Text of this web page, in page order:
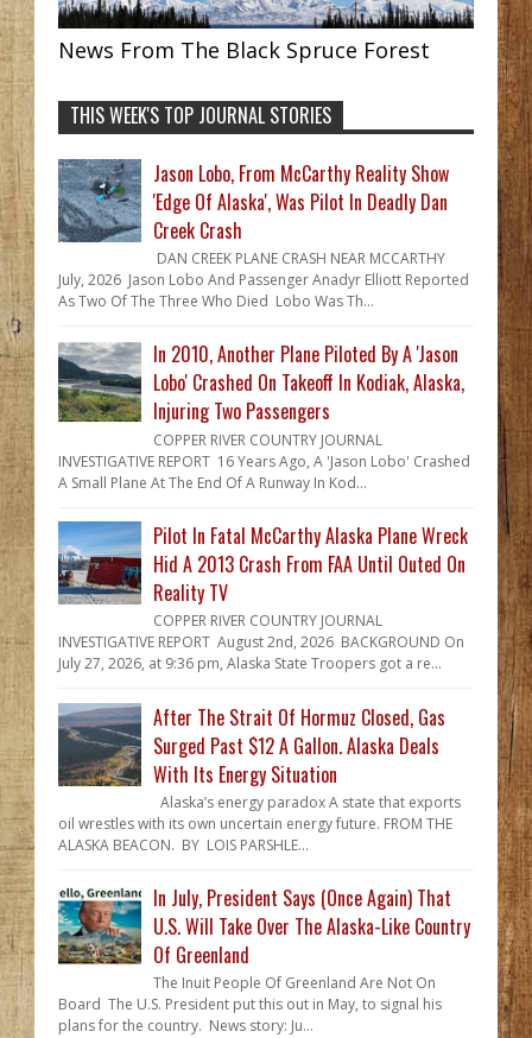
News From The Black Spruce Forest
THIS WEEK'S TOP JOURNAL STORIES
Jason Lobo, From McCarthy Reality Show
'Edge Of Alaska', Was Pilot In Deadly Dan
Creek Crash
DAN CREEK PLANE CRASH NEAR MCCARTHY
July, 2026 Jason Lobo And Passenger Anadyr Elliott Reported
As Two Of The Three Who Died Lobo Was Th...
In 2010, Another Plane Piloted By A 'Jason
Lobo' Crashed On Takeoff In Kodiak, Alaska,
Injuring Two Passengers
COPPER RIVER COUNTRY JOURNAL
INVESTIGATIVE REPORT 16 Years Ago, A 'Jason Lobo' Crashed
A Small Plane At The End Of A Runway In Kod...
Pilot In Fatal McCarthy Alaska Plane Wreck
Hid A 2013 Crash From FAA Until Outed On
Reality TV
COPPER RIVER COUNTRY JOURNAL
INVESTIGATIVE REPORT August 2nd, 2026 BACKGROUND On
July 27, 2026, at 9:36 pm, Alaska State Troopers got a re...
After The Strait Of Hormuz Closed, Gas
Surged Past $12 A Gallon. Alaska Deals
With Its Energy Situation
Alaska’s energy paradox A state that exports
oil wrestles with its own uncertain energy future. FROM THE
ALASKA BEACON. BY LOIS PARSHLE...
In July, President Says (Once Again) That
U.S. Will Take Over The Alaska-Like Country
Of Greenland
The Inuit People Of Greenland Are Not On
Board The U.S. President put this out in May, to signal his
plans for the country. News story: Ju...